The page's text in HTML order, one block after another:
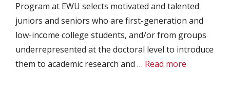
Program at EWU selects motivated and talented
juniors and seniors who are first-generation and
low-income college students, and/or from groups
underrepresented at the doctoral level to introduce
them to academic research and … Read more